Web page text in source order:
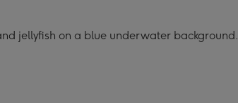
jellyfish on a blue underwater background.